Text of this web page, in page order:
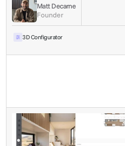
3D Configurator
Matt Decarne
Founder